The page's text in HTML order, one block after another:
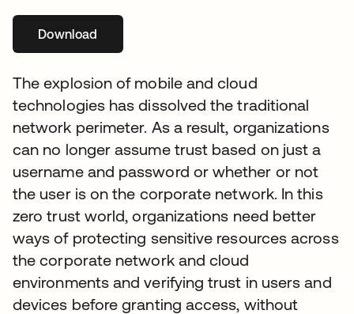
Downloadopens in a new tab
The explosion of mobile and cloud
technologies has dissolved the traditional
network perimeter. As a result, organizations
can no longer assume trust based on just a
username and password or whether or not
the user is on the corporate network. In this
zero trust world, organizations need better
ways of protecting sensitive resources across
the corporate network and cloud
environments and verifying trust in users and
devices before granting access, without